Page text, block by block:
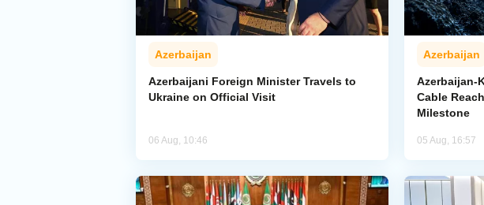
Azerbaijan
Azerbaijani Foreign Minister Travels to
Ukraine on Official Visit
06 Aug, 10:46
Azerbaijan
Azerbaijan-
Cable
Milestone
05 Aug, 16:57